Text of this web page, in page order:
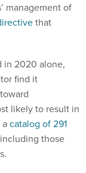
management of
that
in 2020 alone,
find it
likely to result in
catalog of 291
those